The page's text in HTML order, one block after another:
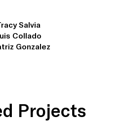
Salvia
Collado
Gonzalez
Projects